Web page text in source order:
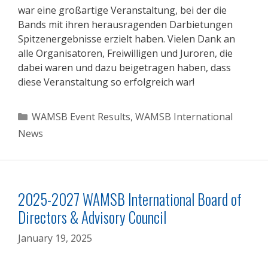
war eine großartige Veranstaltung, bei der die
Bands mit ihren herausragenden Darbietungen
Spitzenergebnisse erzielt haben. Vielen Dank an
alle Organisatoren, Freiwilligen und Juroren, die
dabei waren und dazu beigetragen haben, dass
diese Veranstaltung so erfolgreich war!
Categories
WAMSB Event Results, WAMSB International
News
2025-2027 WAMSB International Board of
Directors & Advisory Council
January 19, 2025